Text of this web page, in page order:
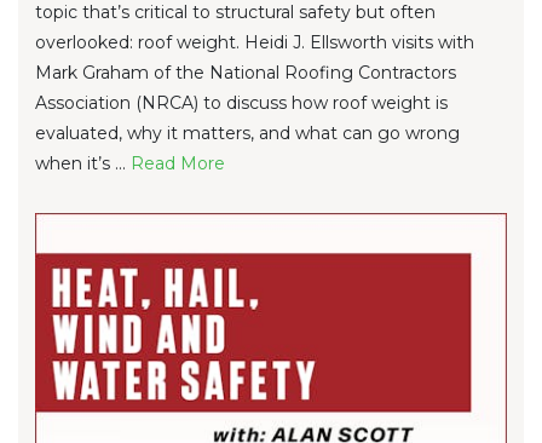
topic that’s critical to structural safety but often
overlooked: roof weight. Heidi J. Ellsworth visits with
Mark Graham of the National Roofing Contractors
Association (NRCA) to discuss how roof weight is
evaluated, why it matters, and what can go wrong
when it’s ... Read More